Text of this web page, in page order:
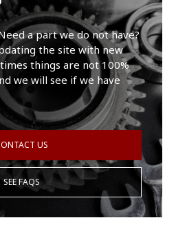
a part we do not have?
the site with new
things are not 100%
we will see if we have
US
SEE FAQS